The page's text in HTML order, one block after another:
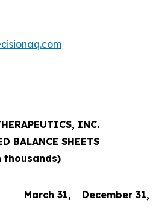
INC.
BALANCE SHEETS
thousands)
March 31,
December 31,